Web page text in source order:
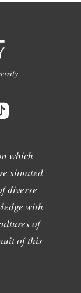
which
situated
diverse
with
of
of this